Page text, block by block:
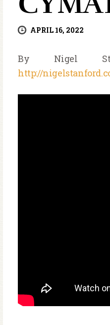
APRIL 16, 2022
By Nigel
http://